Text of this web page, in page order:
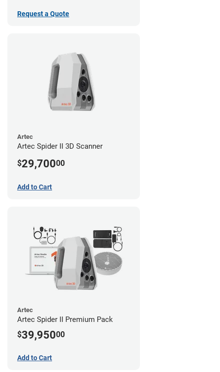
Request a Quote
Artec
Artec Spider II 3D Scanner
$29,70000
Add to Cart
Artec
Artec Spider II Premium Pack
$39,95000
Add to Cart